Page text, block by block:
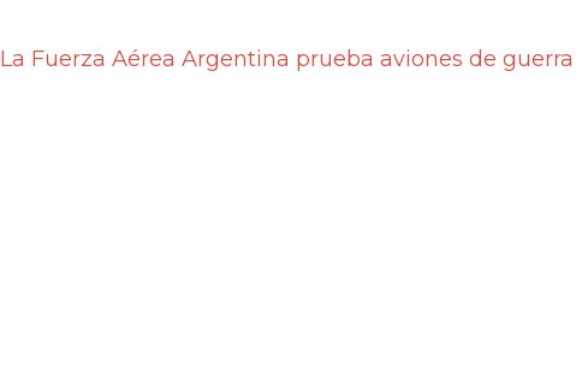
La Fuerza Aérea Argentina prueba aviones de guerra